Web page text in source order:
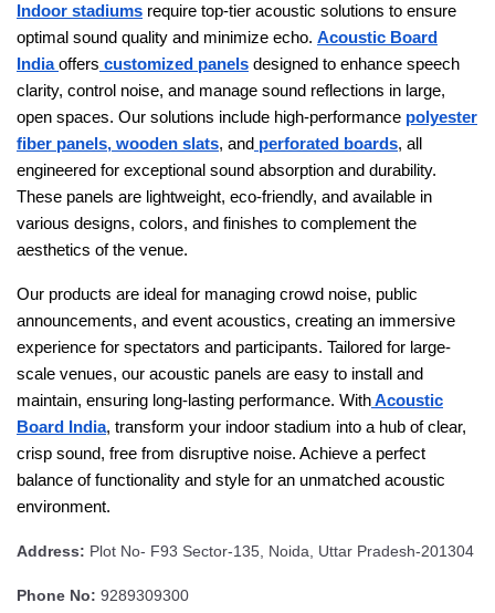
Indoor stadiums require top-tier acoustic solutions to ensure
optimal sound quality and minimize echo. Acoustic Board
Indiaoffers customized panels designed to enhance speech
clarity, control noise, and manage sound reflections in large,
open spaces. Our solutions include high-performance polyester
fiber panels, wooden slats, and perforated boards, all
engineered for exceptional sound absorption and durability.
These panels are lightweight, eco-friendly, and available in
various designs, colors, and finishes to complement the
aesthetics of the venue.
Our products are ideal for managing crowd noise, public
announcements, and event acoustics, creating an immersive
experience for spectators and participants. Tailored for large-
scale venues, our acoustic panels are easy to install and
maintain, ensuring long-lasting performance. WithAcoustic
Board India, transform your indoor stadium into a hub of clear,
crisp sound, free from disruptive noise. Achieve a perfect
balance of functionality and style for an unmatched acoustic
environment.
Address: Plot No- F93 Sector-135, Noida, Uttar Pradesh-201304
Phone No: 9289309300